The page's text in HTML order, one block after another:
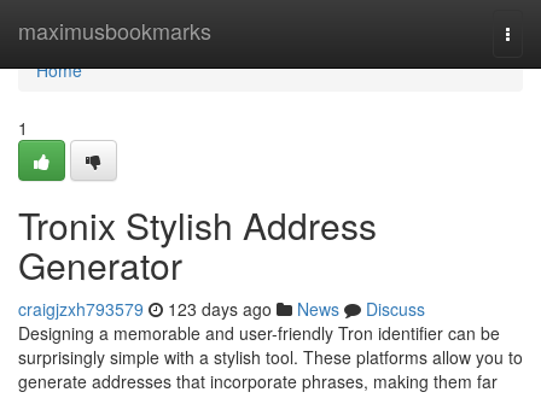
maximusbookmarks
Home
Home
1
Tronix Stylish Address
Generator
craigjzxh793579 123 days ago News
Discuss
Designing a memorable and user-friendly Tron identifier can be
surprisingly simple with a stylish tool. These platforms allow you to
generate addresses that incorporate phrases, making them far